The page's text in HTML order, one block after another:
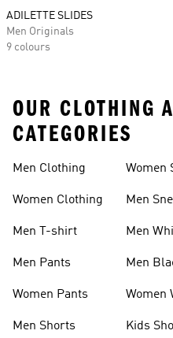
ADILETTE SLIDES
Men Originals
9 colours
OUR CLOTHING
CATEGORIES
Men Clothing
Women Clothing
Men T-shirt
Men Pants
Women Pants
Men Shorts
Women
Men
Men
Men
Women
Kids